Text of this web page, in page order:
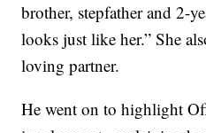
brother, stepfather and 2-
looks just like her.” She
loving partner.
He went on to highlight